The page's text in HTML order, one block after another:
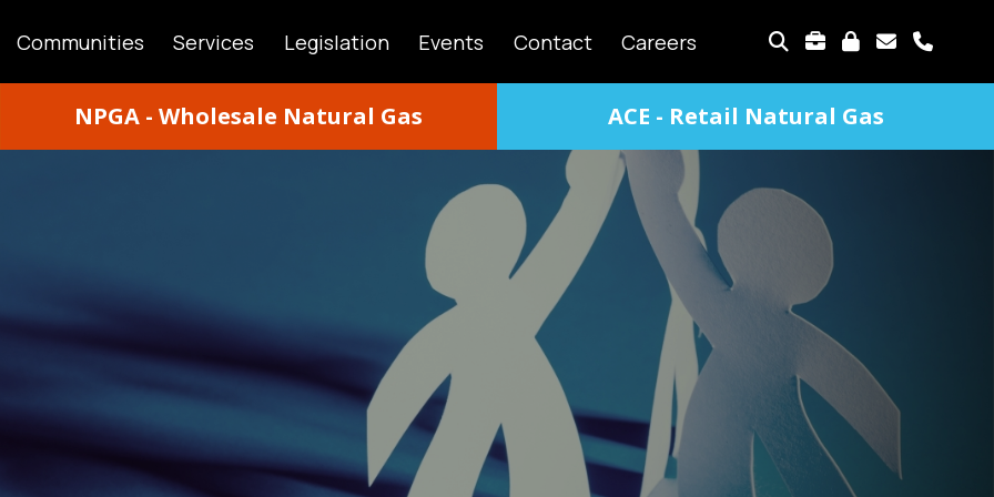
Communities Services Legislation Events Contact Careers
NPGA - Wholesale Natural Gas ACE - Retail Natural Gas